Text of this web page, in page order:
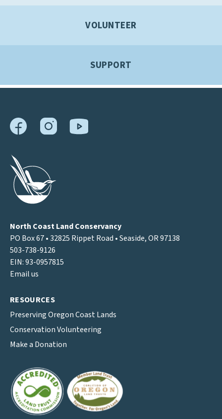
VOLUNTEER
SUPPORT
North Coast Land Conservancy
PO Box 67 • 32825 Rippet Road • Seaside, OR 97138
503-738-9126
EIN: 93-0957815
Email us
RESOURCES
Preserving Oregon Coast Lands
Conservation Volunteering
Make a Donation